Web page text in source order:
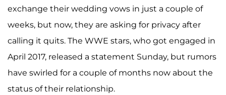
exchange their wedding vows in just a couple of
weeks, but now, they are asking for privacy after
calling it quits. The WWE stars, who got engaged in
April 2017, released a statement Sunday, but rumors
have swirled for a couple of months now about the
status of their relationship.